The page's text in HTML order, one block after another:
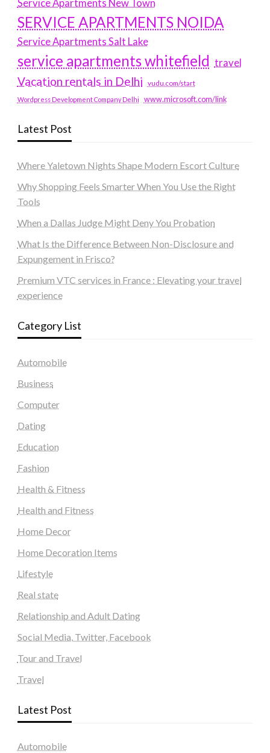
Service Apartments New Town
SERVICE APARTMENTS NOIDA
Service Apartments Salt Lake
service apartments whitefield travel
Vacation rentals in Delhi vudu.com/start
Wordpress Development Company Delhi www.microsoft.com/link
Latest Post
Where Yaletown Nights Shape Modern Escort Culture
Why Shopping Feels Smarter When You Use the Right
Tools
When a Dallas Judge Might Deny You Probation
What Is the Difference Between Non-Disclosure and
Expungement in Frisco?
Premium VTC services in France : Elevating your travel
experience
Category List
Automobile
Business
Computer
Dating
Education
Fashion
Health & Fitness
Health and Fitness
Home Decor
Home Decoration Items
Lifestyle
Real state
Relationship and Adult Dating
Social Media, Twitter, Facebook
Tour and Travel
Travel
Latest Post
Automobile